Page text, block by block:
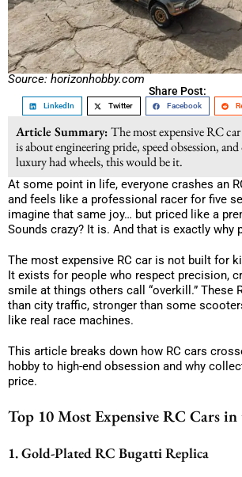
Source: horizonhobby.com
Share Post:
LinkedIn Twitter Facebook
Article Summary:The most expensive RC
is about engineering pride, speed obsession,
luxury had wheels, this would be it.
At some point in life, everyone crashes an
and feels like a professional racer for five
imagine that same joy… but priced like a
Sounds crazy? It is. And that is exactly why
The most expensive RC car is not built for
It exists for people who respect precision,
smile at things others call “overkill.” These
than city traffic, stronger than some
like real race machines.
This article breaks down how RC cars
hobby to high-end obsession and why
price.
Top 10 Most Expensive RC Cars
1. Gold-Plated RC Bugatti Replica